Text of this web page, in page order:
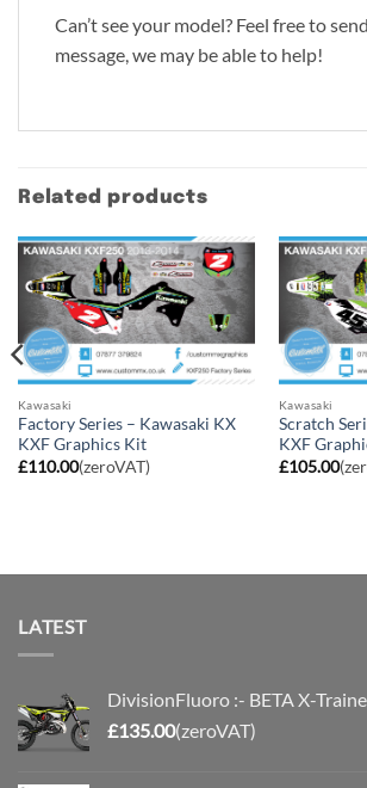
Can’t see your model? Feel free to
message, we may be able to help!
Related products
Kawasaki
Factory Series – Kawasaki KX
KXF Graphics Kit
£110.00(zeroVAT)
Kawasaki
Scratch
KXF
£105.00
LATEST
DivisionFluoro :- BETA X-
£135.00(zeroVAT)